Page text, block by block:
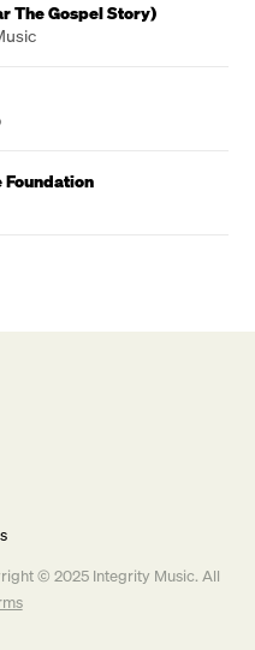
The Gospel Story)
Foundation
© 2025 Integrity Music. All